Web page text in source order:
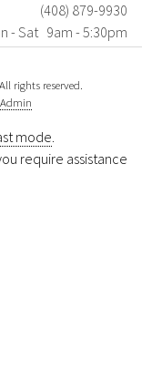
(408) 879-9930
- Sat 9am - 5:30pm
rights reserved.
Admin
mode.
require assistance